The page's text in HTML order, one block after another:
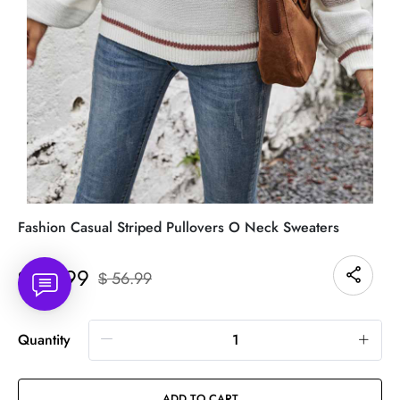
Fashion Casual Striped Pullovers O Neck Sweaters
$ 41.99 $ 56.99
Quantity